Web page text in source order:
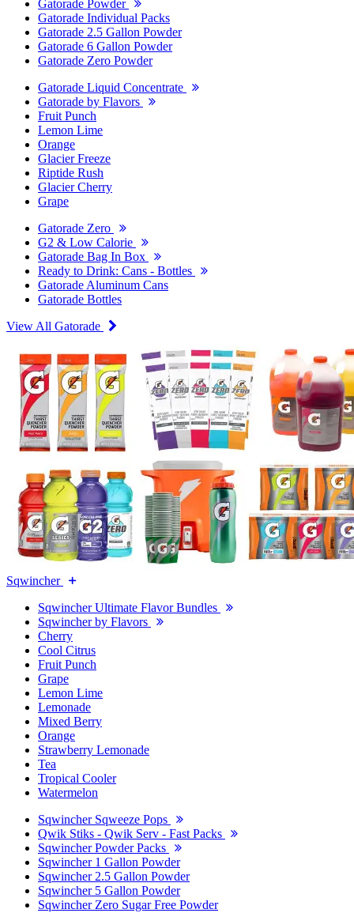
Gatorade Powder
Gatorade Individual Packs
Gatorade 2.5 Gallon Powder
Gatorade 6 Gallon Powder
Gatorade Zero Powder
Gatorade Liquid Concentrate
Gatorade by Flavors
Fruit Punch
Lemon Lime
Orange
Glacier Freeze
Riptide Rush
Glacier Cherry
Grape
Gatorade Zero
G2 & Low Calorie
Gatorade Bag In Box
Ready to Drink: Cans - Bottles
Gatorade Aluminum Cans
Gatorade Bottles
View All Gatorade
Sqwincher
Sqwincher Ultimate Flavor Bundles
Sqwincher by Flavors
Cherry
Cool Citrus
Fruit Punch
Grape
Lemon Lime
Lemonade
Mixed Berry
Orange
Strawberry Lemonade
Tea
Tropical Cooler
Watermelon
Sqwincher Sqweeze Pops
Qwik Stiks - Qwik Serv - Fast Packs
Sqwincher Powder Packs
Sqwincher 1 Gallon Powder
Sqwincher 2.5 Gallon Powder
Sqwincher 5 Gallon Powder
Sqwincher Zero Sugar Free Powder